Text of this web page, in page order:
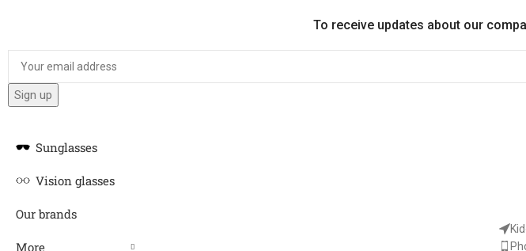
To receive updates about our
Sunglasses
Vision glasses
Our brands
More